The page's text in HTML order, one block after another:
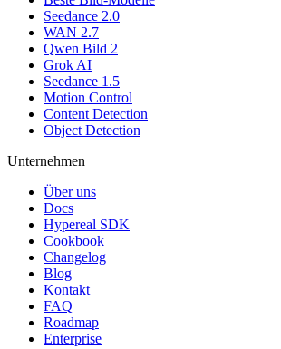
Seedance 2.0
WAN 2.7
Qwen Bild 2
Grok AI
Seedance 1.5
Motion Control
Content Detection
Object Detection
Unternehmen
Über uns
Docs
Hypereal SDK
Cookbook
Changelog
Blog
Kontakt
FAQ
Roadmap
Enterprise